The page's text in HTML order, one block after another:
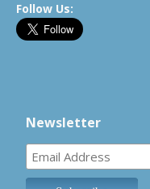
Follow Us:
Newsletter